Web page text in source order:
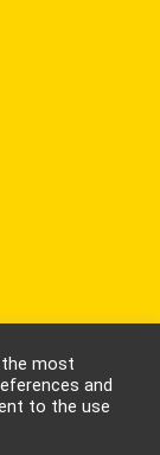
most
and
to the use